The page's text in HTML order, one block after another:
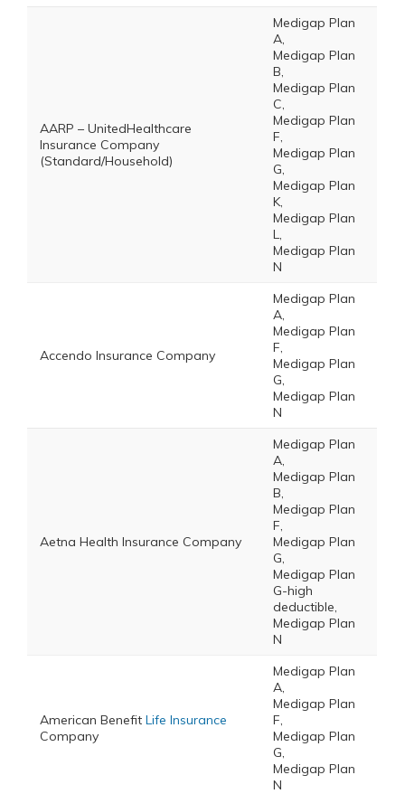
AARP – UnitedHealthcare
Insurance Company
(Standard/Household)
Medigap Plan
A,
Medigap Plan
B,
Medigap Plan
C,
Medigap Plan
F,
Medigap Plan
G,
Medigap Plan
K,
Medigap Plan
L,
Medigap Plan
N
Accendo Insurance Company
Medigap Plan
A,
Medigap Plan
F,
Medigap Plan
G,
Medigap Plan
N
Aetna Health Insurance Company
Medigap Plan
A,
Medigap Plan
B,
Medigap Plan
F,
Medigap Plan
G,
Medigap Plan
G-high
deductible,
Medigap Plan
N
American Benefit Life Insurance
Company
Medigap Plan
A,
Medigap Plan
F,
Medigap Plan
G,
Medigap Plan
N